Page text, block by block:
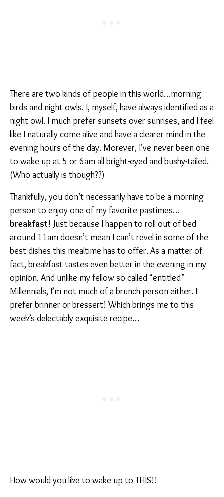
There are two kinds of people in this world…morning
birds and night owls. I, myself, have always identified as a
night owl. I much prefer sunsets over sunrises, and I feel
like I naturally come alive and have a clearer mind in the
evening hours of the day. Morever, I’ve never been one
to wake up at 5 or 6am all bright-eyed and bushy-tailed.
(Who actually is though??)
Thankfully, you don’t necessarily have to be a morning
person to enjoy one of my favorite pastimes…
breakfast! Just because I happen to roll out of bed
around 11am doesn’t mean I can’t revel in some of the
best dishes this mealtime has to offer. As a matter of
fact, breakfast tastes even better in the evening in my
opinion. And unlike my fellow so-called “entitled”
Millennials, I’m not much of a brunch person either. I
prefer brinner or bressert! Which brings me to this
week’s delectably exquisite recipe…
How would you like to wake up to THIS!!